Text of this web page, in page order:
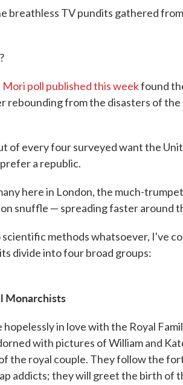
breathless TV pundits gathered
Mori poll published this weekfound
rebounding from the disasters of
of every four surveyed want the
a republic.
here in London, the much-
snuffle — spreading faster around
scientific methods whatsoever, I've
divide into four broad groups:
Monarchists
hopelessly in love with the Royal
with pictures of William and
the royal couple. They follow the
addicts; they will greet the birth of